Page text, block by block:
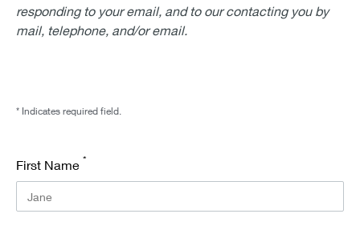
responding to your email, and to our contacting you by
mail, telephone, and/or email.
* Indicates required field.
First Name *